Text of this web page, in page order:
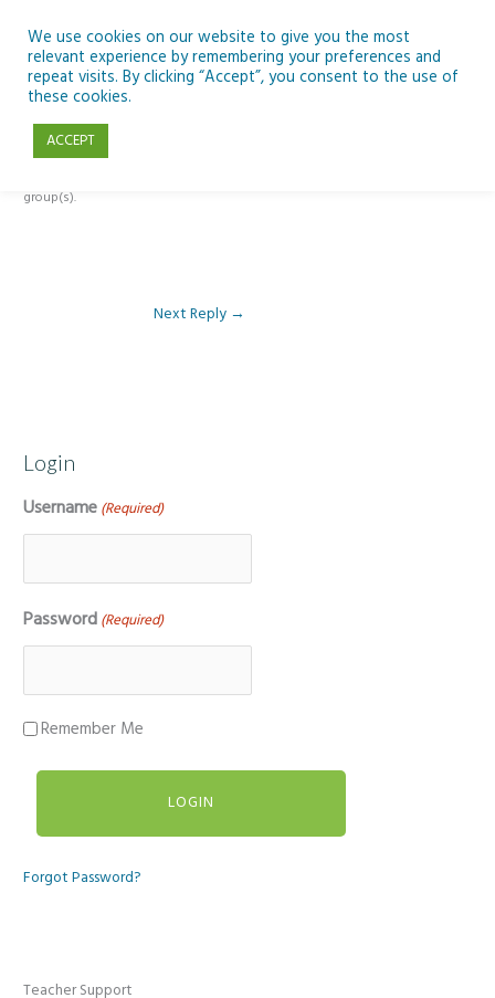
content
Reply To: Module 5 – Become a climate detective
group(s).
Next Reply →
Login
Username (Required)
Password (Required)
Remember Me
Forgot Password?
Teacher Support
We use cookies on our website to give you the most
relevant experience by remembering your preferences and
repeat visits. By clicking “Accept”, you consent to the use of
these cookies.
ACCEPT